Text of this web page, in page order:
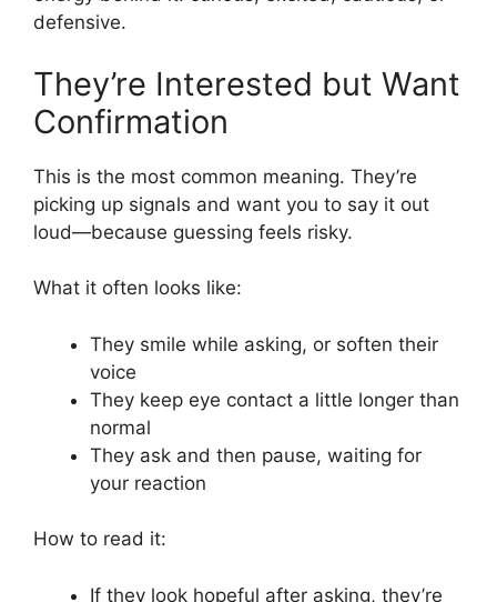
defensive.
They’re Interested but Want
Confirmation
This is the most common meaning. They’re
picking up signals and want you to say it out
loud—because guessing feels risky.
What it often looks like:
They smile while asking, or soften their
voice
They keep eye contact a little longer than
normal
They ask and then pause, waiting for
your reaction
How to read it:
If they look hopeful after asking, they’re